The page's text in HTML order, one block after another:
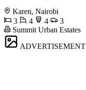
Karen, Nairobi
3
4 4
3
Summit Urban Estates
ADVERTISEMENT